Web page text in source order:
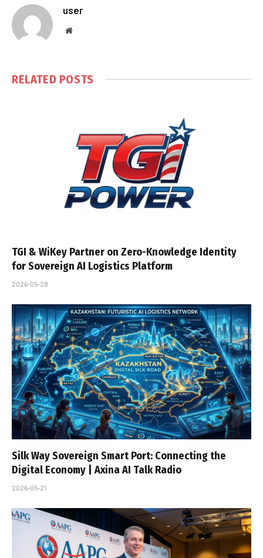
user
Website
RELATED POSTS
TGI & WiKey Partner on Zero-Knowledge Identity
for Sovereign AI Logistics Platform
2026-05-28
Silk Way Sovereign Smart Port: Connecting the
Digital Economy | Axina AI Talk Radio
2026-05-21